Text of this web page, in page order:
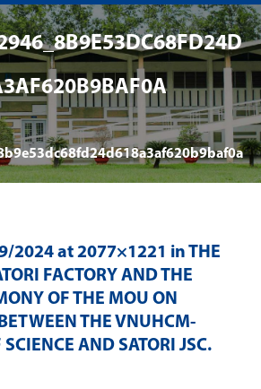
2024at 2077×1221 in THE
FACTORY AND THE
OF THE MOU ON
THE VNUHCM-
AND SATORI JSC.